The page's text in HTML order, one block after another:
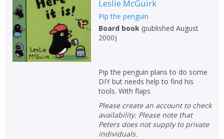
Leslie McGuirk
Pip the penguin
Board book(published August
2000)
Pip the penguin plans to do some
DIY but needs help to find his
tools. With flaps
Please create an account to check
availability. Please note that
Peters does not supply to private
individuals.